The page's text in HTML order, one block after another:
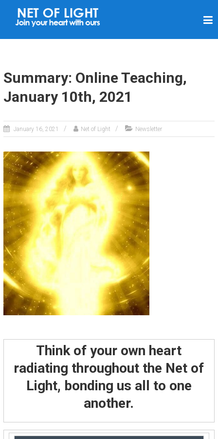
N
F
I
H
Summary: Online Teaching,
January 10th, 2021
January 16, 2021 Net of Light Newsletter
Think of your own heart
radiating throughout the Net of
Light, bonding us all to one
another.